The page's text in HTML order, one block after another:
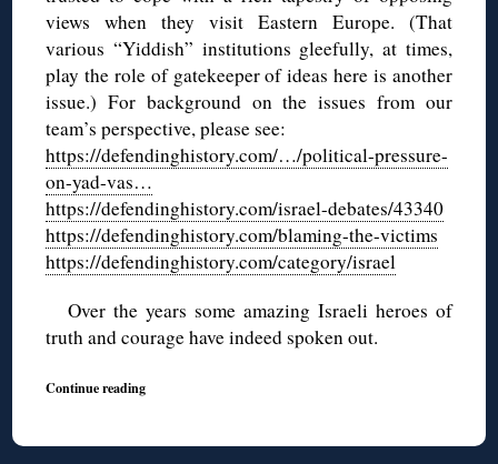
views when they visit Eastern Europe. (That
various “Yiddish” institutions gleefully, at times,
play the role of gatekeeper of ideas here is another
issue.) For background on the issues from our
team’s perspective, please see:
https://defendinghistory.com/…/political-pressure-
on-yad-vas…
https://defendinghistory.com/israel-debates/43340
https://defendinghistory.com/blaming-the-victims
https://defendinghistory.com/category/israel
Over the years some amazing Israeli heroes of
truth and courage have indeed spoken out.
Continue reading